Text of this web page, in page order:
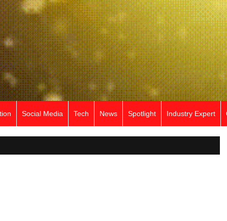
Social Media Tech News Spotlight Industry Expert